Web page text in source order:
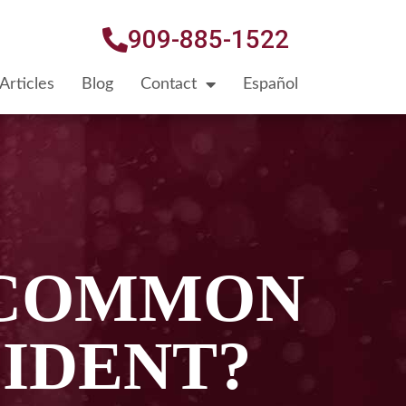
909-885-1522
Articles Blog Contact Español